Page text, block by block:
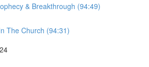
& Breakthrough (94:49)
The Church (94:31)